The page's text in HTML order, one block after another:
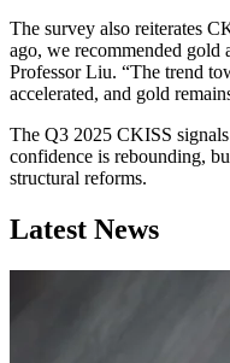
The survey also reiterates
ago, we recommended gold
Professor Liu. “The trend
accelerated, and gold
The Q3 2025 CKISS
confidence is rebounding,
structural reforms.
Latest News